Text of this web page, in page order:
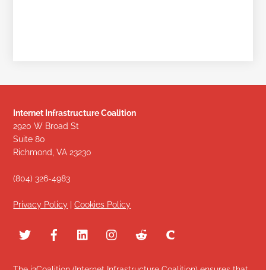
Internet Infrastructure Coalition
2920 W Broad St
Suite 80
Richmond, VA 23230
(804) 326-4983
Privacy Policy |Cookies Policy